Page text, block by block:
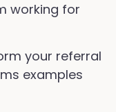
working for
your referral
examples